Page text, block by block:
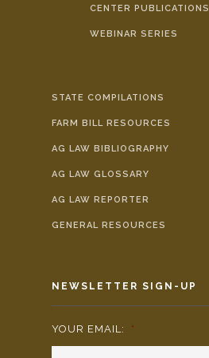
CENTER PUBLICATIONS
WEBINAR SERIES
STATE COMPILATIONS
FARM BILL RESOURCES
AG LAW BIBLIOGRAPHY
AG LAW GLOSSARY
AG LAW REPORTER
GENERAL RESOURCES
NEWSLETTER SIGN-UP
YOUR EMAIL: *